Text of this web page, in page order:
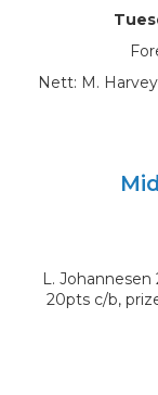
Nett: M.
L.
20pts c/b,